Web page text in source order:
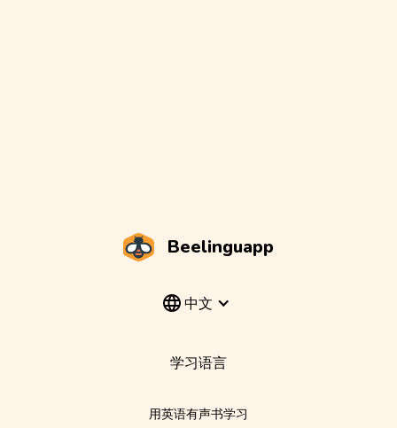
Beelinguapp
中文
学习语言
用英语有声书学习